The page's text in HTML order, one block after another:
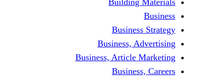
Business
Business Strategy
Business, Advertising
Business, Article Marketing
Business, Careers